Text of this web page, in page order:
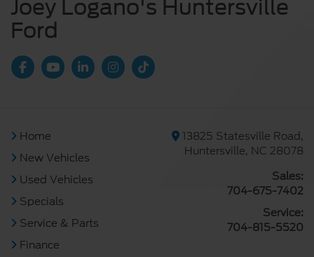
Joey Logano's Huntersville
Ford
Home
New Vehicles
Used Vehicles
Specials
Service & Parts
Finance
13825 Statesville Road,
Huntersville, NC 28078
Sales:
704-675-7402
Service:
704-815-5520